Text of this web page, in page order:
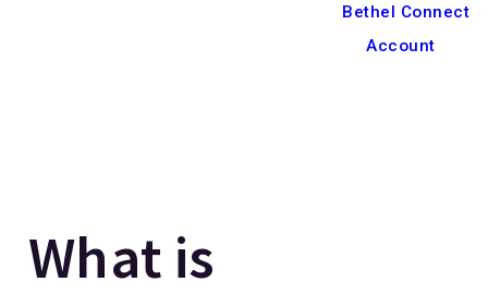
Bethel Connect
Account
What is